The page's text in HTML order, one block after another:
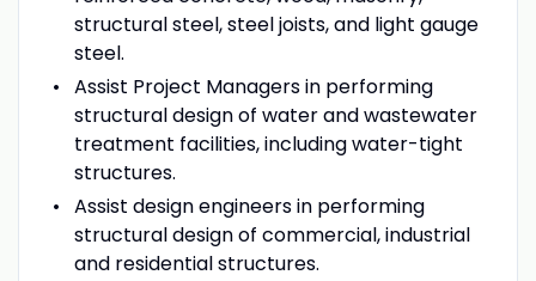
structural steel, steel joists, and light gauge
steel.
Assist Project Managers in performing
structural design of water and wastewater
treatment facilities, including water-tight
structures.
Assist design engineers in performing
structural design of commercial, industrial
and residential structures.